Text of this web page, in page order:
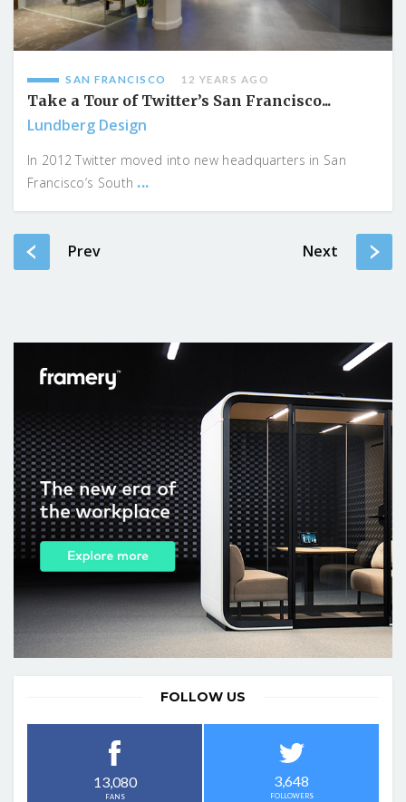
SAN FRANCISCO 12 YEARS AGO
Take a Tour of Twitter’s San Francisco...
Lundberg Design
In 2012 Twitter moved into new headquarters in San
Francisco’s South ...
Prev Next
FOLLOW US
13,080
FANS
3,648
FOLLOWERS